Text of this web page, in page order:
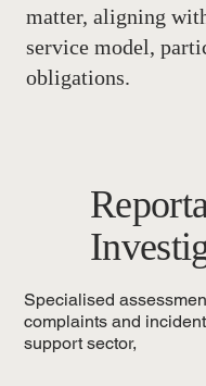
matter, aligning
service model,
obligations.
Specialised
complaints and
support sector,